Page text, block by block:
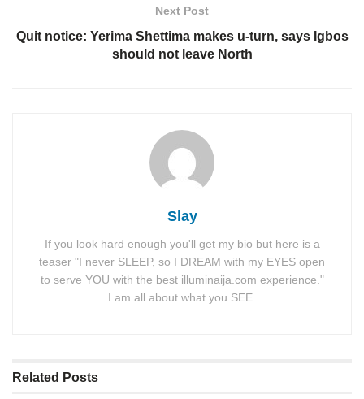
Next Post
Quit notice: Yerima Shettima makes u-turn, says Igbos
should not leave North
Slay
If you look hard enough you'll get my bio but here is a
teaser "I never SLEEP, so I DREAM with my EYES open
to serve YOU with the best illuminaija.com experience."
I am all about what you SEE.
Related Posts